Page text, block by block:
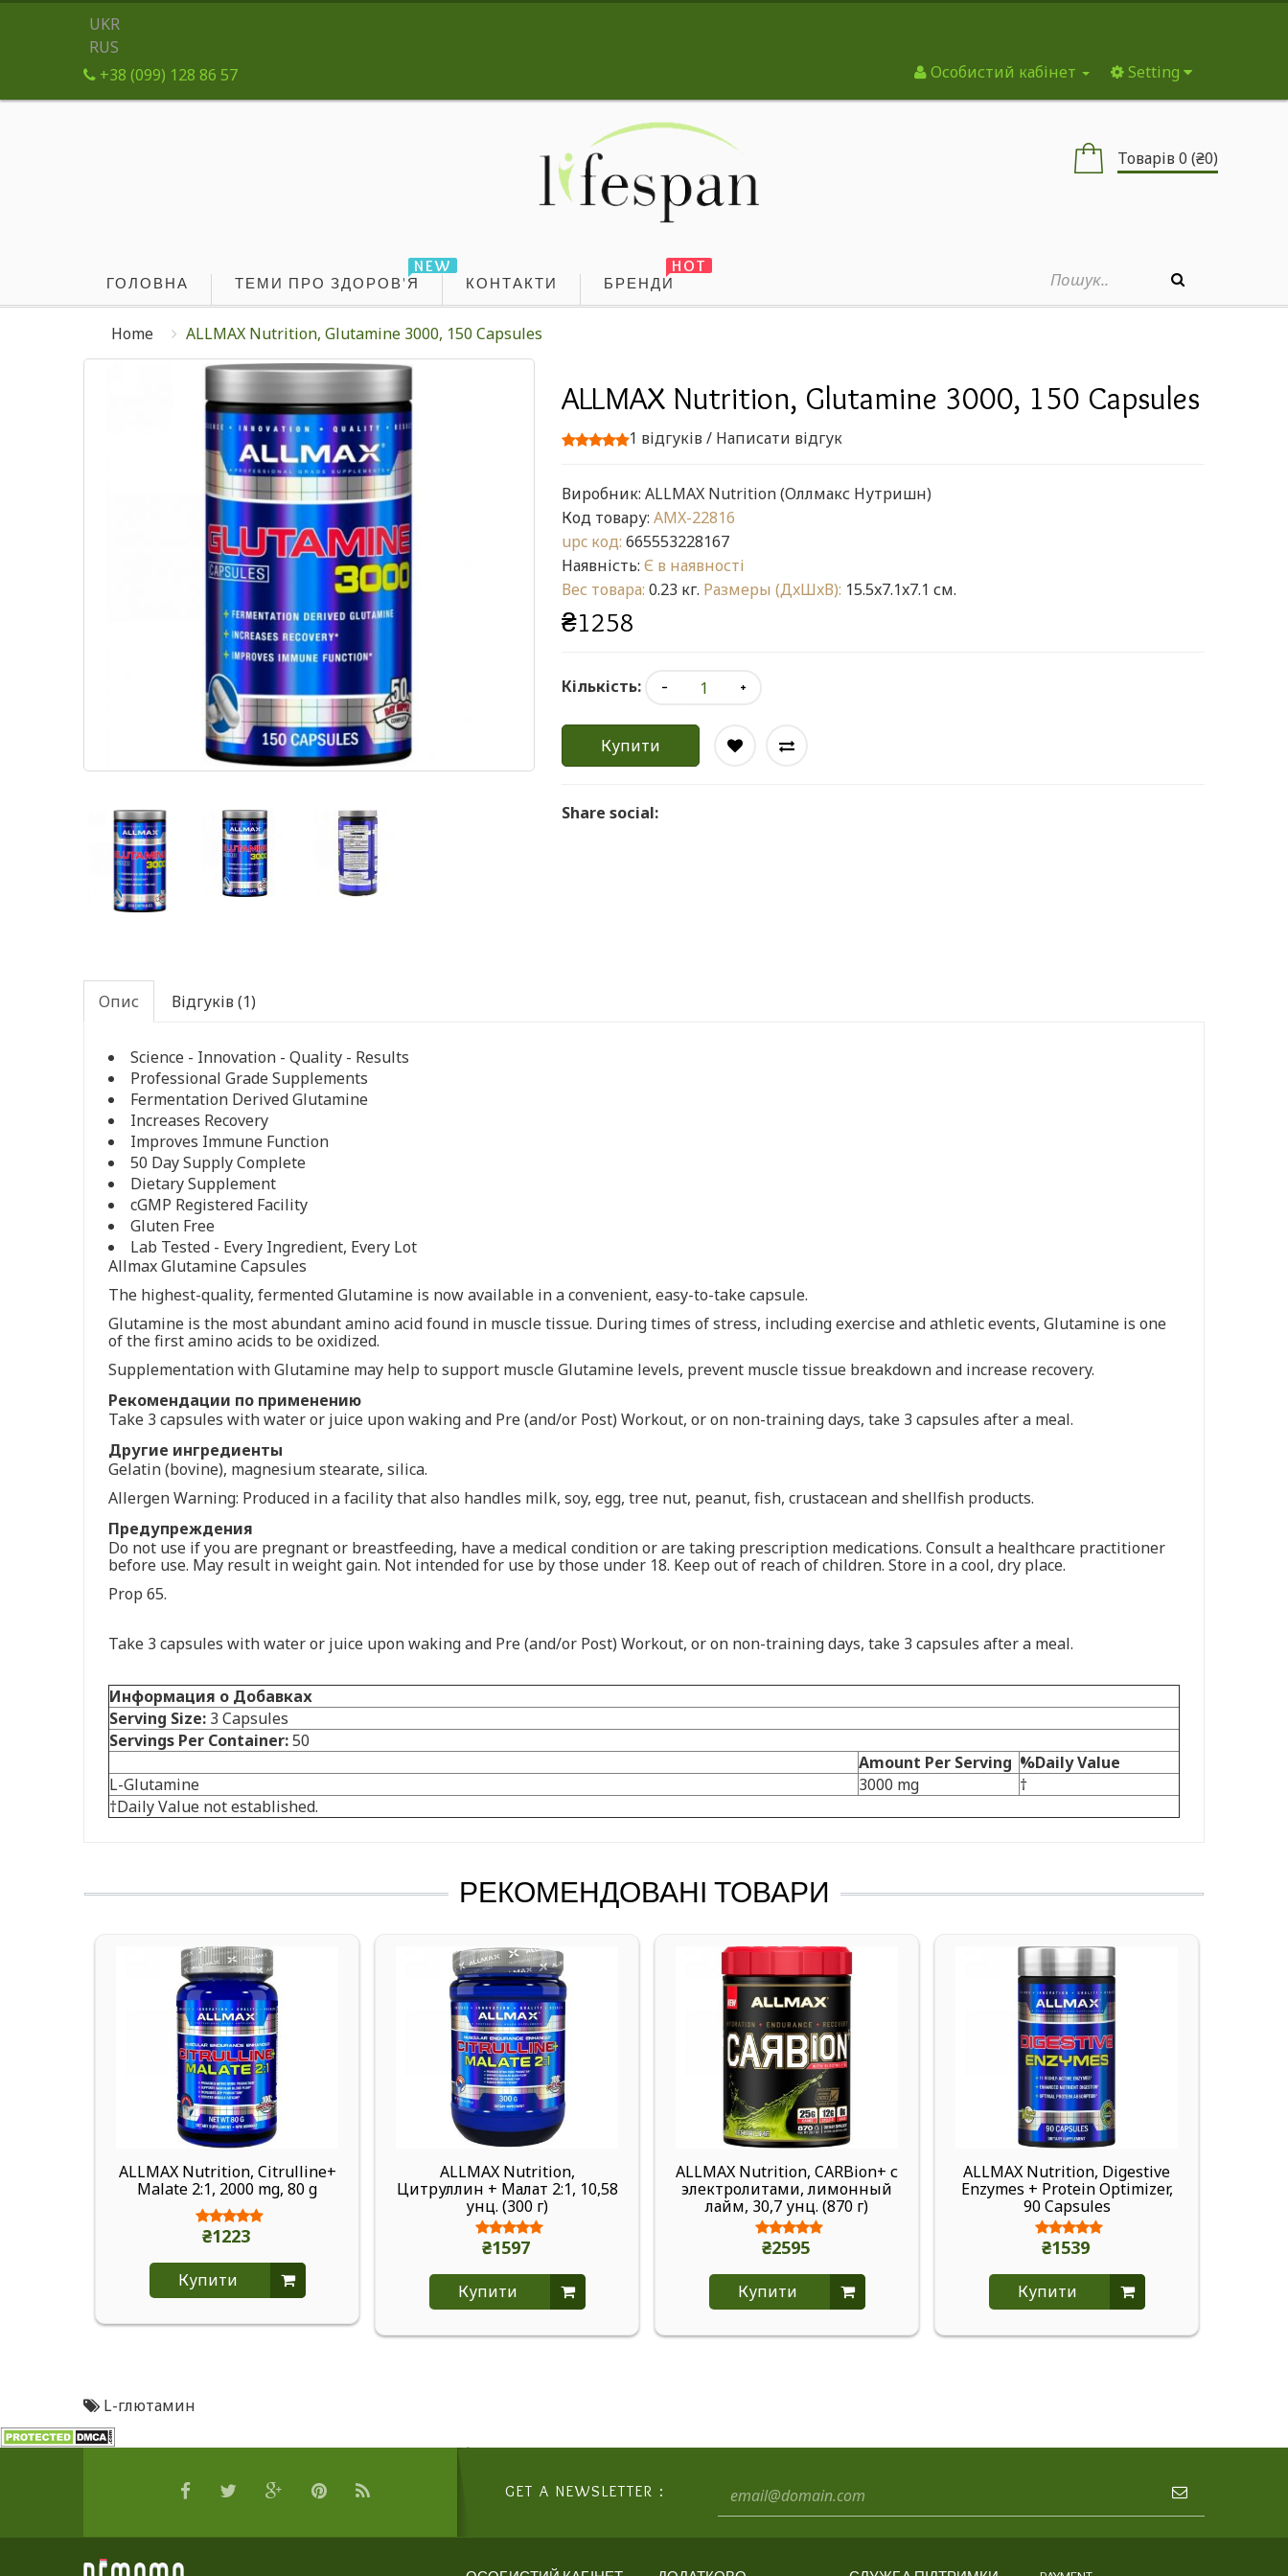
UKR
RUS
Особистий кабінет
Setting
+38 (099) 128 86 57
Товарів 0 (₴0)
ГОЛОВНА
NEW
ТЕМИ ПРО ЗДОРОВ'Я КОНТАКТИ
HOT
БРЕНДИ
Home ALLMAX Nutrition, Glutamine 3000, 150 Capsules
ALLMAX Nutrition, Glutamine 3000, 150 Capsules
1 відгуків/ Написати відгук
Виробник:ALLMAX Nutrition (Оллмакс Нутришн)
Код товару:AMX-22816
upc код: 665553228167
Наявність:Є в наявності
Вес товара: 0.23 кг. Размеры (ДxШxВ): 15.5x7.1x7.1 см.
₴1258
Кількість:
Купити
Share social:
Опис Відгуків (1)
Science - Innovation - Quality - Results
Professional Grade Supplements
Fermentation Derived Glutamine
Increases Recovery
Improves Immune Function
50 Day Supply Complete
Dietary Supplement
cGMP Registered Facility
Gluten Free
Lab Tested - Every Ingredient, Every Lot
Allmax Glutamine Capsules
The highest-quality, fermented Glutamine is now available in a convenient, easy-to-take capsule.
Glutamine is the most abundant amino acid found in muscle tissue. During times of stress, including exercise and athletic events, Glutamine is one
of the first amino acids to be oxidized.
Supplementation with Glutamine may help to support muscle Glutamine levels, prevent muscle tissue breakdown and increase recovery.
Рекомендации по применению
Take 3 capsules with water or juice upon waking and Pre (and/or Post) Workout, or on non-training days, take 3 capsules after a meal.
Другие ингредиенты
Gelatin (bovine), magnesium stearate, silica.
Allergen Warning: Produced in a facility that also handles milk, soy, egg, tree nut, peanut, fish, crustacean and shellfish products.
Предупреждения
Do not use if you are pregnant or breastfeeding, have a medical condition or are taking prescription medications. Consult a healthcare practitioner
before use. May result in weight gain. Not intended for use by those under 18. Keep out of reach of children. Store in a cool, dry place.
Prop 65.
Take 3 capsules with water or juice upon waking and Pre (and/or Post) Workout, or on non-training days, take 3 capsules after a meal.
Информация о Добавках
Serving Size: 3 Capsules
Servings Per Container:50
Amount Per Serving %Daily Value
L-Glutamine
3000 mg
†
†Daily Value not established.
РЕКОМЕНДОВАНІ ТОВАРИ
ALLMAX Nutrition, Citrulline+
Malate 2:1, 2000 mg, 80 g
₴1223
Купити
ALLMAX Nutrition,
Цитруллин + Малат 2:1, 10,58
унц. (300 г)
₴1597
Купити
ALLMAX Nutrition, CARBion+ с
электролитами, лимонный
лайм, 30,7 унц. (870 г)
₴2595
Купити
ALLMAX Nutrition, Digestive
Enzymes + Protein Optimizer,
90 Capsules
₴1539
Купити
L-глютамин
GET A NEWSLETTER :